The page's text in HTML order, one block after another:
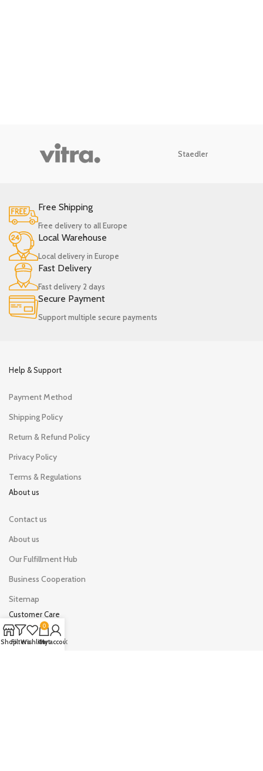
Staedler
Free Shipping
Free delivery to all Europe
Local Warehouse
Local delivery in Europe
Fast Delivery
Fast delivery 2 days
Secure Payment
Support multiple secure payments
Help & Support
Payment Method
Shipping Policy
Return & Refund Policy
Privacy Policy
Terms & Regulations
About us
Contact us
About us
Our Fulfillment Hub
Business Cooperation
Sitemap
Customer Care
Shipping & Track
ShopFiltersWishlist
0
Cart
My account